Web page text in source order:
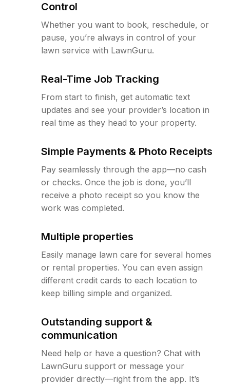
Control
Whether you want to book, reschedule, or
pause, you’re always in control of your
lawn service with LawnGuru.
Real-Time Job Tracking
From start to finish, get automatic text
updates and see your provider’s location in
real time as they head to your property.
Simple Payments & Photo Receipts
Pay seamlessly through the app—no cash
or checks. Once the job is done, you’ll
receive a photo receipt so you know the
work was completed.
Multiple properties
Easily manage lawn care for several homes
or rental properties. You can even assign
different credit cards to each location to
keep billing simple and organized.
Outstanding support &
communication
Need help or have a question? Chat with
LawnGuru support or message your
provider directly—right from the app. It’s